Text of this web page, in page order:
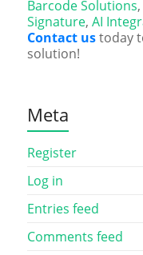
Barcode Solutions,
Signature, AI
Contact ustoday
solution!
Meta
Register
Log in
Entries feed
Comments feed